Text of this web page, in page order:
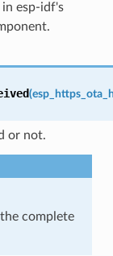
esp-idf's
(
or not.
complete